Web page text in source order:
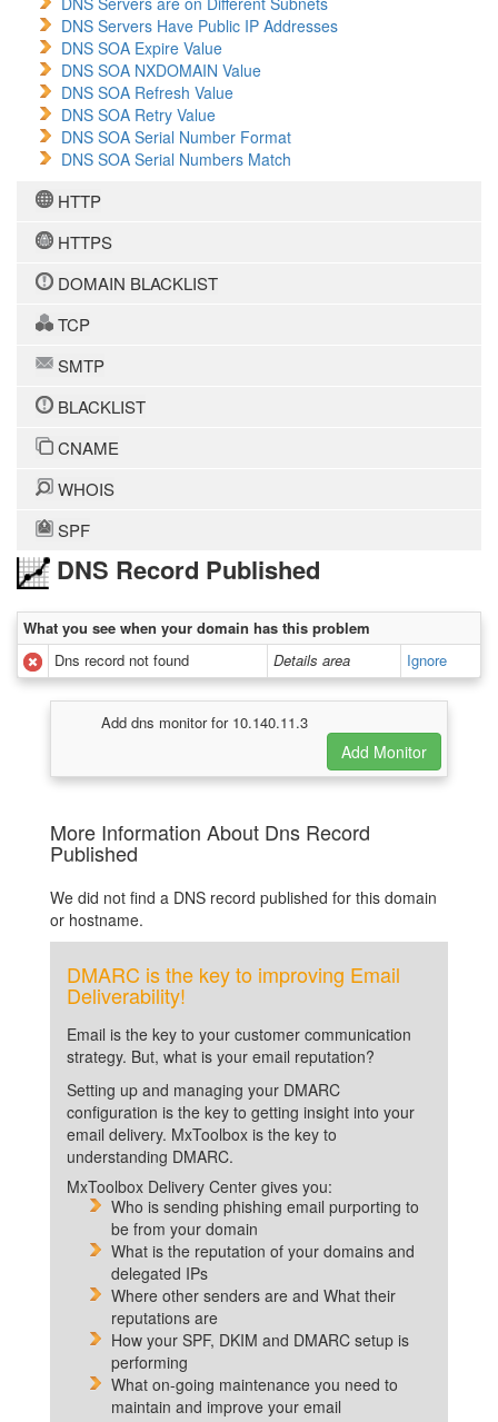
DNS Servers Have Public IP Addresses
DNS SOA Expire Value
DNS SOA NXDOMAIN Value
DNS SOA Refresh Value
DNS SOA Retry Value
DNS SOA Serial Number Format
DNS SOA Serial Numbers Match
HTTP
HTTPS
DOMAIN BLACKLIST
TCP
SMTP
BLACKLIST
CNAME
WHOIS
SPF
DNS Record Published
What you see when your domain has this problem
Dns record not found
Details area Ignore
Add dns monitor for 10.140.11.3
More Information About Dns Record
Published
We did not find a DNS record published for this domain
or hostname.
DMARC is the key to improving Email
Deliverability!
Email is the key to your customer communication
strategy. But, what is your email reputation?
Setting up and managing your DMARC
configuration is the key to getting insight into your
email delivery. MxToolbox is the key to
understanding DMARC.
MxToolbox Delivery Center gives you:
Who is sending phishing email purporting to
be from your domain
What is the reputation of your domains and
delegated IPs
Where other senders are and What their
reputations are
How your SPF, DKIM and DMARC setup is
performing
What on-going maintenance you need to
maintain and improve your email